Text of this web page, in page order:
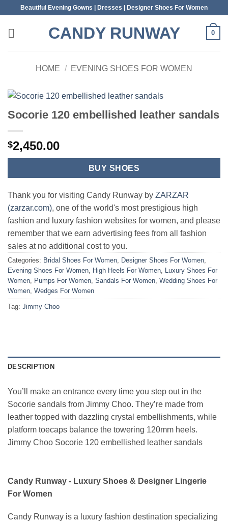
content
Beautiful Evening Gowns | Dresses | Designer Shoes For Women
CANDY RUNWAY 0
HOME / EVENING SHOES FOR WOMEN
Socorie 120 embellished leather sandals
$2,450.00
BUY SHOES
Thank you for visiting Candy Runway by ZARZAR
(zarzar.com), one of the world's most prestigious high
fashion and luxury fashion websites for women, and please
remember that we earn advertising fees from all fashion
sales at no additional cost to you.
Categories: Bridal Shoes For Women, Designer Shoes For Women,
Evening Shoes For Women, High Heels For Women, Luxury Shoes For
Women, Pumps For Women, Sandals For Women, Wedding Shoes For
Women, Wedges For Women
Tag: Jimmy Choo
DESCRIPTION
You’ll make an entrance every time you step out in the
Socorie sandals from Jimmy Choo. They’re made from
leather topped with dazzling crystal embellishments, while
platform toecaps balance the towering 120mm heels.
Jimmy Choo Socorie 120 embellished leather sandals
Candy Runway - Luxury Shoes & Designer Lingerie
For Women
Candy Runway is a luxury fashion destination specializing